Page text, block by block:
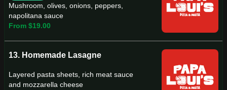
Mushroom, olives, onions, peppers,
napolitana sauce
From $19.00
13. Homemade Lasagne
Layered pasta sheets, rich meat sauce
and mozzarella cheese